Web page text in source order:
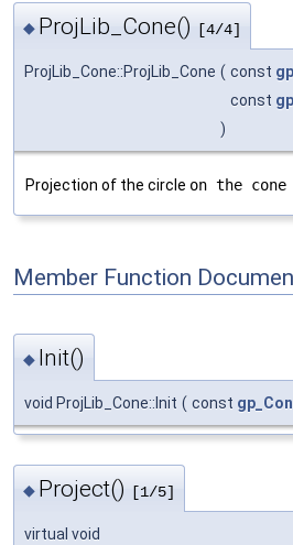
◆ ProjLib_Cone() [4/4]
ProjLib_Cone::ProjLib_Cone ( const
const
)
Projection of the circle on the cone
Member Function
◆ Init()
void ProjLib_Cone::Init ( const
◆ Project() [1/5]
virtual void